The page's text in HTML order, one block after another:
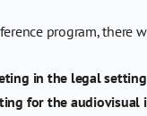
program, there
in the legal setting
for the audiovisual